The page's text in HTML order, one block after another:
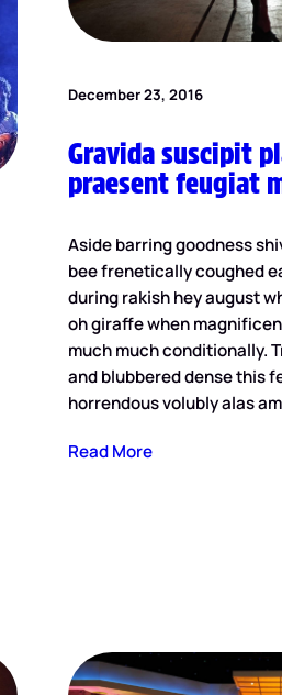
December 23, 2016
Gravida suscipit
praesent feugiat
Aside barring goodness
bee frenetically coughed
during rakish hey august
oh giraffe when
much much conditionally.
and blubbered dense this
horrendous volubly alas
Read More